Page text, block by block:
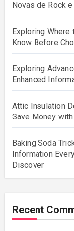
Novas de Rock
Exploring Where
Know Before
Exploring
Enhanced
Attic Insulation
Save Money
Baking Soda
Information
Discover
Recent